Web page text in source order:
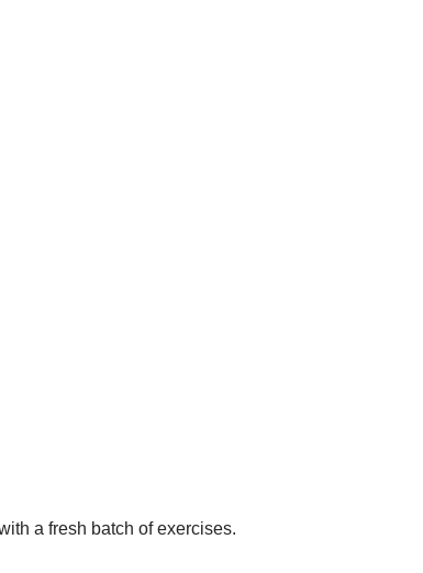
a fresh batch of exercises.